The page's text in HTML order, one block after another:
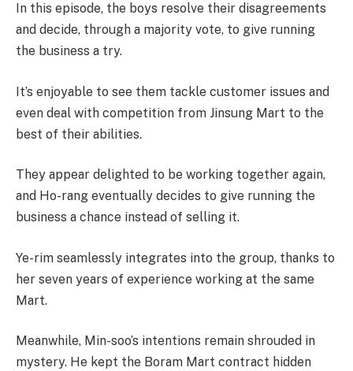
In this episode, the boys resolve their disagreements
and decide, through a majority vote, to give running
the business a try.
It’s enjoyable to see them tackle customer issues and
even deal with competition from Jinsung Mart to the
best of their abilities.
They appear delighted to be working together again,
and Ho-rang eventually decides to give running the
business a chance instead of selling it.
Ye-rim seamlessly integrates into the group, thanks to
her seven years of experience working at the same
Mart.
Meanwhile, Min-soo’s intentions remain shrouded in
mystery. He kept the Boram Mart contract hidden